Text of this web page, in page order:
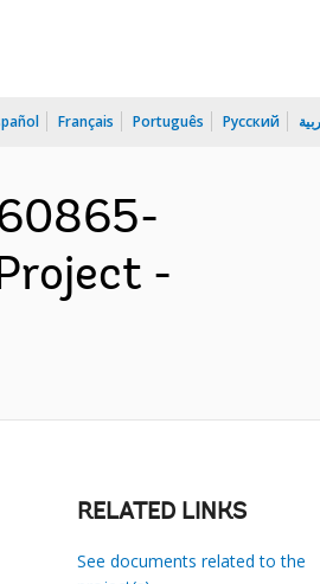
Français Português Русский
-
RELATED LINKS
See documents related to the